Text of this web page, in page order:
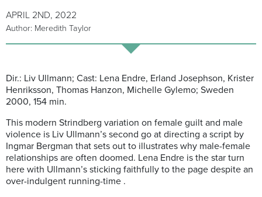
APRIL 2ND, 2022
Author: Meredith Taylor
Dir.: Liv Ullmann; Cast: Lena Endre, Erland Josephson, Krister
Henriksson, Thomas Hanzon, Michelle Gylemo; Sweden
2000, 154 min.
This modern Strindberg variation on female guilt and male
violence is Liv Ullmann’s second go at directing a script by
Ingmar Bergman that sets out to illustrates why male-female
relationships are often doomed. Lena Endre is the star turn
here with Ullmann’s sticking faithfully to the page despite an
over-indulgent running-time .